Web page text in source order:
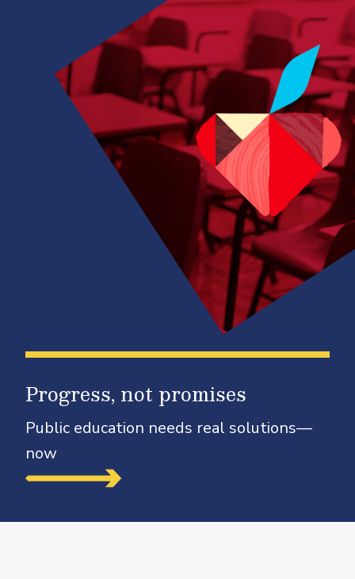
Progress, not promises
Public education needs real solutions—
now